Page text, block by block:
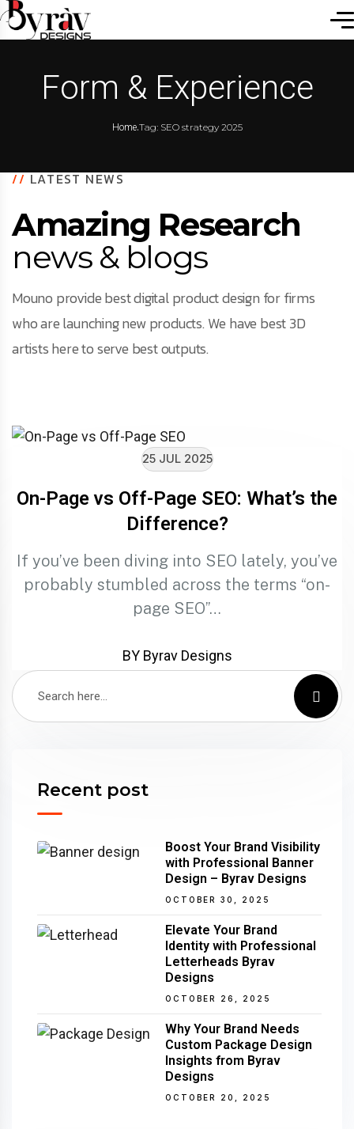
Form & Experience
Home.Tag: SEO strategy 2025
//LATEST NEWS
Amazing Research
news & blogs
Mouno provide best digital product design for firms
who are launching new products. We have best 3D
artists here to serve best outputs.
25 JUL 2025
On-Page vs Off-Page SEO: What’s the
Difference?
If you’ve been diving into SEO lately, you’ve
probably stumbled across the terms “on-
page SEO”…
BY Byrav Designs
Recent post
Boost Your Brand Visibility
with Professional Banner
Design – Byrav Designs
OCTOBER 30, 2025
Elevate Your Brand
Identity with Professional
Letterheads Byrav
Designs
OCTOBER 26, 2025
Why Your Brand Needs
Custom Package Design
Insights from Byrav
Designs
OCTOBER 20, 2025